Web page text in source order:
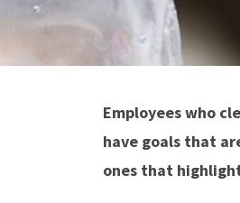
Employees who
have goals that
ones that